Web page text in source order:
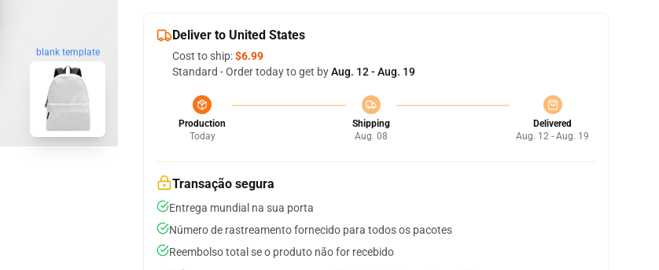
blank template
Deliver to United States
Cost to ship:$6.99
Standard - Order today to get byAug. 12 - Aug. 19
Production
Today
Shipping
Aug. 08
Delivered
Aug. 12 - Aug. 19
Transação segura
Entrega mundial na sua porta
Número de rastreamento fornecido para todos os pacotes
Reembolso total se o produto não for recebido